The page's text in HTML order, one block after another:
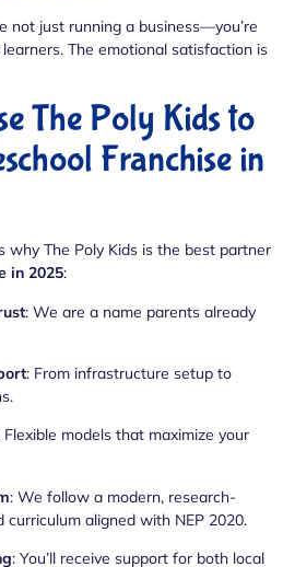
not just running a business—you’re
The emotional satisfaction is
The Poly Kids to
Franchise in
why The Poly Kids is the best partner
in 2025:
: We are a name parents already
: From infrastructure setup to
Flexible models that maximize your
: We follow a modern, research-
curriculum aligned with NEP 2020.
: You’ll receive support for both local